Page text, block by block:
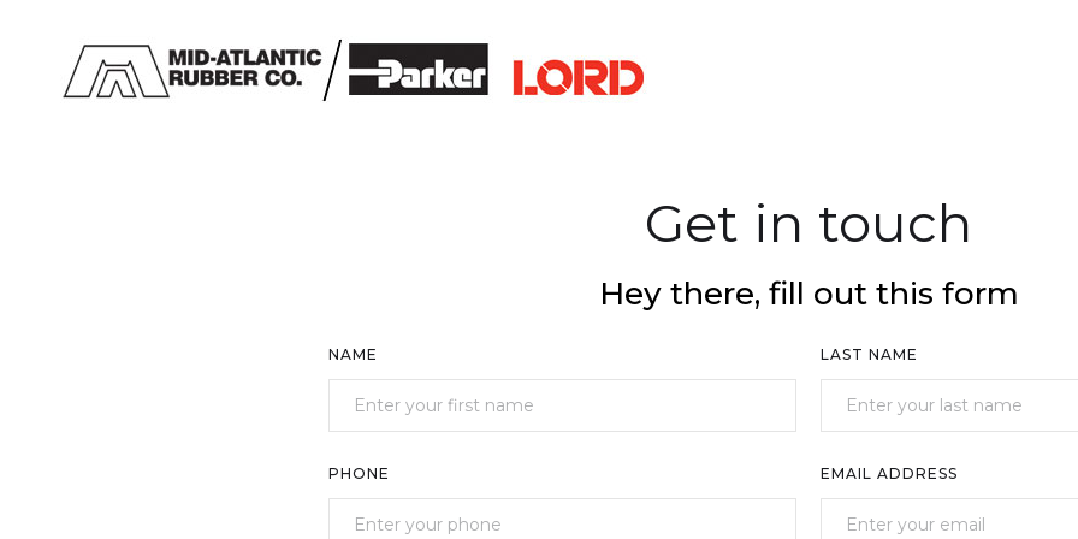
Get in touch
Hey there, fill out this form
NAME LAST NAME
PHONE EMAIL ADDRESS